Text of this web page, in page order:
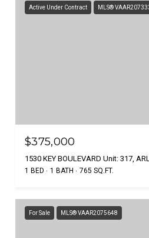
Active Under Contract MLS®
$375,000
1530 KEY BOULEVARD Unit: 317,
1 BED 1 BATH 765 SQ.FT.
For Sale MLS® VAAR2075648